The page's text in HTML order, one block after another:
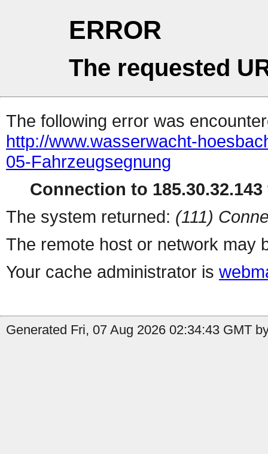
ERROR
The requested
The following error was
http://www.wasserwacht-
05-Fahrzeugsegnung
Connection to
The system returned: (111)
The remote host or network may
Your cache administrator is
Generated Fri, 07 Aug 2026 02:34:43 GMT